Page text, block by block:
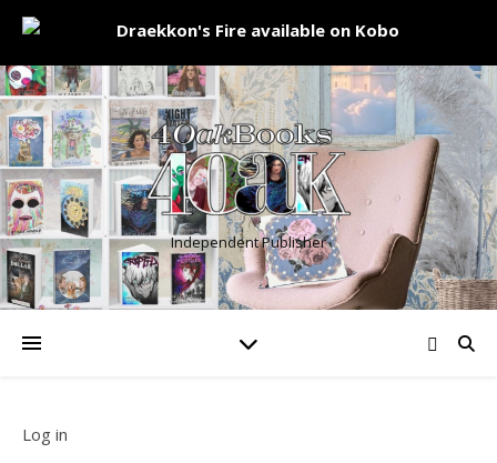
Independent Publisher
Log in